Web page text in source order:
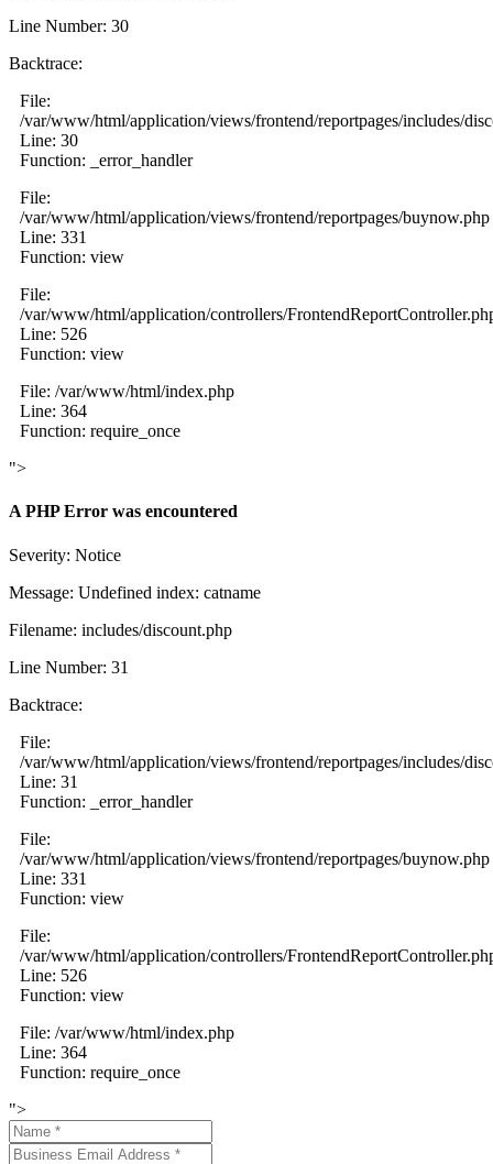
Line Number: 30
Backtrace:
File:
/var/www/html/application/views/frontend/reportpages/includes/
Line: 30
Function: _error_handler
File:
/var/www/html/application/views/frontend/reportpages/buynow.php
Line: 331
Function: view
File:
/var/www/html/application/controllers/
Line: 526
Function: view
File: /var/www/html/index.php
Line: 364
Function: require_once
">
A PHP Error was encountered
Severity: Notice
Message: Undefined index: catname
Filename: includes/discount.php
Line Number: 31
Backtrace:
File:
/var/www/html/application/views/frontend/reportpages/includes/
Line: 31
Function: _error_handler
File:
/var/www/html/application/views/frontend/reportpages/buynow.php
Line: 331
Function: view
File:
/var/www/html/application/controllers/
Line: 526
Function: view
File: /var/www/html/index.php
Line: 364
Function: require_once
">